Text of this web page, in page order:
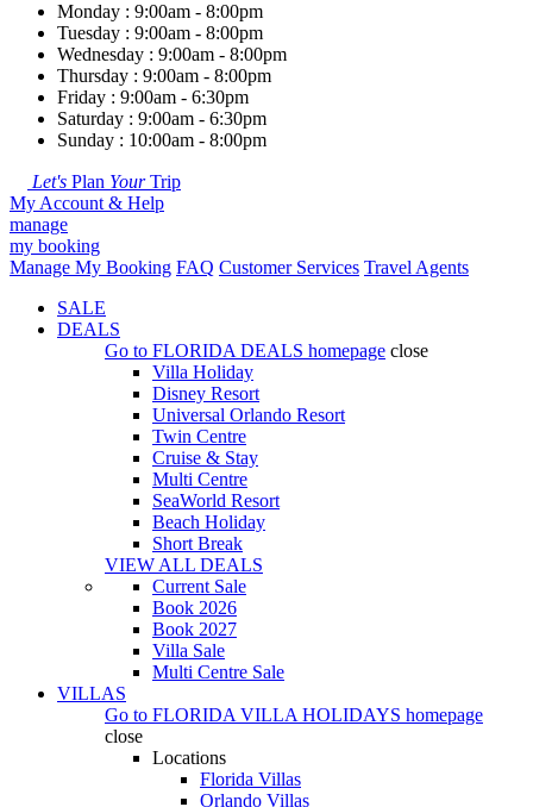
Monday : 9:00am - 8:00pm
Tuesday : 9:00am - 8:00pm
Wednesday : 9:00am - 8:00pm
Thursday : 9:00am - 8:00pm
Friday : 9:00am - 6:30pm
Saturday : 9:00am - 6:30pm
Sunday : 10:00am - 8:00pm
Let's Plan YourTrip
My Account & Help
manage
my booking
Manage My Booking FAQ Customer Services Travel Agents
SALE
DEALS
Go to FLORIDA DEALS homepage close
Villa Holiday
Disney Resort
Universal Orlando Resort
Twin Centre
Cruise & Stay
Multi Centre
SeaWorld Resort
Beach Holiday
Short Break
VIEW ALL DEALS
Current Sale
Book 2026
Book 2027
Villa Sale
Multi Centre Sale
VILLAS
Go to FLORIDA VILLA HOLIDAYS homepage
close
Locations
Florida Villas
Orlando Villas